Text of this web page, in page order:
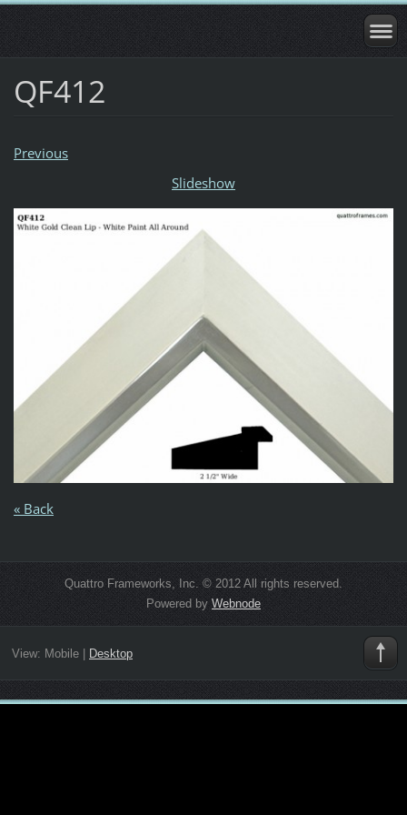
QF412
Previous
Slideshow
« Back
Quattro Frameworks, Inc. © 2012 All rights reserved.
Powered by Webnode
View: Mobile| Desktop